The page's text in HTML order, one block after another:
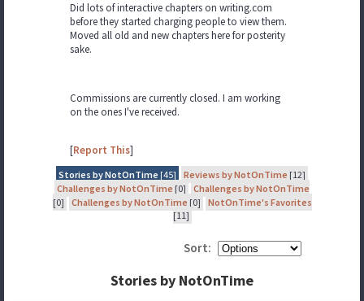
Did lots of interactive chapters on writing.com
before they started charging people to view them.
Moved all old and new chapters here for posterity
sake.
Commissions are currently closed. I am working
on the ones I've received.
[Report This]
Stories by NotOnTime [45] Reviews by NotOnTime [12]
Challenges by NotOnTime [0]
Challenges by NotOnTime
[0]
Challenges by NotOnTime [0]
NotOnTime's Favorites
[11]
Sort:
Stories by NotOnTime